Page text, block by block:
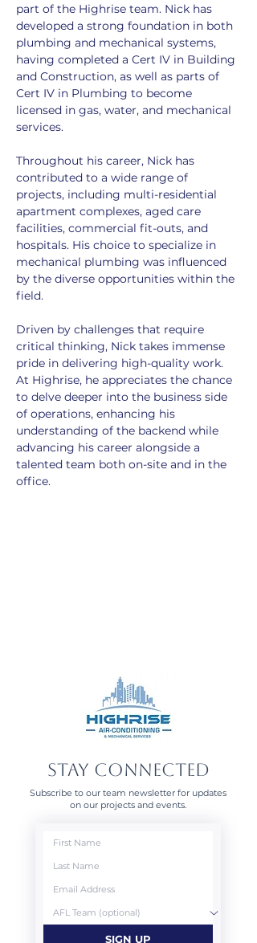
part of the Highrise team. Nick has
developed a strong foundation in both
plumbing and mechanical systems,
having completed a Cert IV in Building
and Construction, as well as parts of
Cert IV in Plumbing to become
licensed in gas, water, and mechanical
services.
Throughout his career, Nick has
contributed to a wide range of
projects, including multi-residential
apartment complexes, aged care
facilities, commercial fit-outs, and
hospitals. His choice to specialize in
mechanical plumbing was influenced
by the diverse opportunities within the
field.
Driven by challenges that require
critical thinking, Nick takes immense
pride in delivering high-quality work.
At Highrise, he appreciates the chance
to delve deeper into the business side
of operations, enhancing his
understanding of the backend while
advancing his career alongside a
talented team both on-site and in the
office.
STAY CONNECTED
Subscribe to our team newsletter for updates
on our projects and events.
SIGN UP